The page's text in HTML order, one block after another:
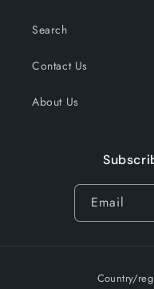
Search
Contact Us
About Us
Email
Country/